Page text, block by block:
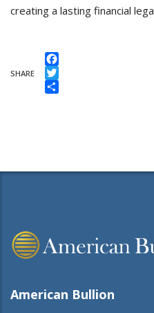
creating a lasting financial
SHARE
Facebook
Twitter
American Bullion